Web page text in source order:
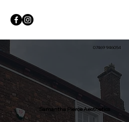
Samantha Pierce Aesthetics
07469 946054